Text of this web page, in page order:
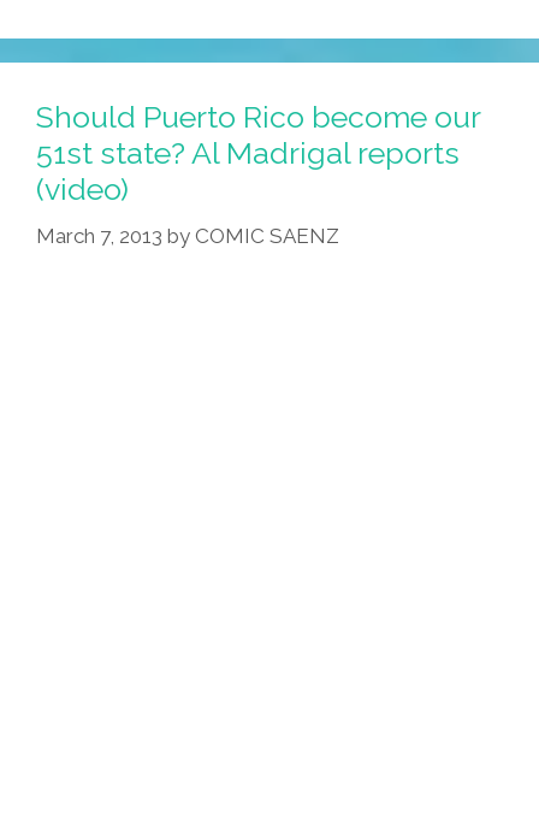
Should Puerto Rico become our
51st state? Al Madrigal reports
(video)
March 7, 2013 by COMIC SAENZ